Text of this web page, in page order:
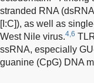
stranded RNA
[I:C]), as well as
West Nile virus.4,6
ssRNA, especially
guanine (CpG) DNA